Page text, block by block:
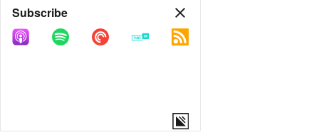
Share
COPY LINK
Subscribe